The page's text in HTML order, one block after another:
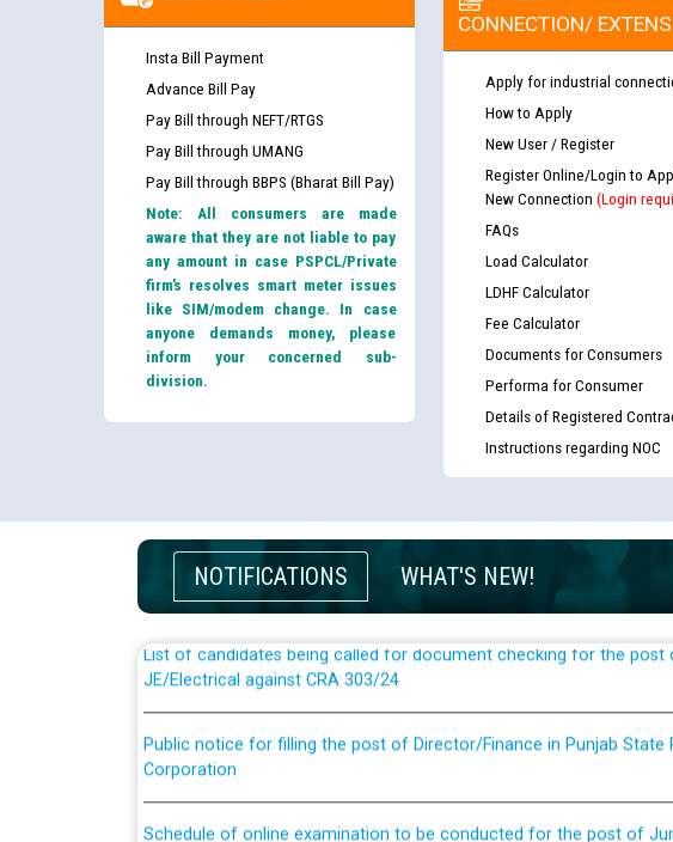
Insta Bill Payment
Advance Bill Pay
Pay Bill through NEFT/RTGS
Pay Bill through UMANG
Pay Bill through BBPS (Bharat Bill Pay)
Note: All consumers are made
aware that they are not liable to pay
any amount in case PSPCL/Private
firm’s resolves smart meter issues
like SIM/modem change. In case
anyone demands money, please
inform your concerned sub-
division.
CONNECTION/
Apply for industrial
How to Apply
New User / Register
Register Online/Login to
New Connection (Login
FAQs
Load Calculator
LDHF Calculator
Fee Calculator
Documents for Consumers
Performa for Consumer
Details of Registered
Instructions regarding NOC
NOTIFICATIONS WHAT'S NEW!
applicants who will appear in online examination against CRA 316/
JE/Electrical
JE/Electrical against CRA 303/24
Public notice for filling the post of Director/Finance in Punjab State
Corporation
Schedule of online examination to be conducted for the post of
Engineer/Electrical against CRA 316/26 -09.07.2026